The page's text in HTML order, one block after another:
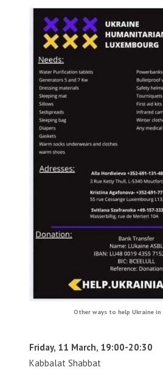
Other ways to help Ukraine in
Friday, 11 March, 19:00-20:30
Kabbalat Shabbat